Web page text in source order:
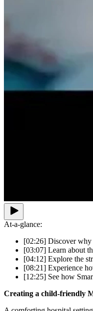
At-a-glance:
[02:26] Discover why
[03:07] Learn about
[04:12] Explore the
[08:21] Experience
[12:25] See how
Creating a child-friendly